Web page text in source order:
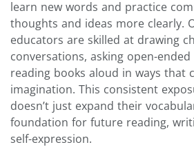
learn new words and practice
thoughts and ideas more clearly.
educators are skilled at drawing
conversations, asking open-
reading books aloud in ways that
imagination. This consistent
doesn’t just expand their
foundation for future reading,
self-expression.